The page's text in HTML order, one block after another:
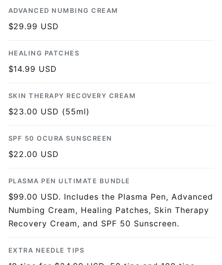
ADVANCED NUMBING CREAM
$29.99 USD
HEALING PATCHES
$14.99 USD
SKIN THERAPY RECOVERY CREAM
$23.00 USD (55ml)
SPF 50 OCURA SUNSCREEN
$22.00 USD
PLASMA PEN ULTIMATE BUNDLE
$99.00 USD. Includes the Plasma Pen, Advanced
Numbing Cream, Healing Patches, Skin Therapy
Recovery Cream, and SPF 50 Sunscreen.
EXTRA NEEDLE TIPS